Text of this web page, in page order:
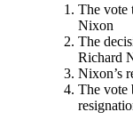
The vote
Nixon
The
Richard
Nixon’s
The vote